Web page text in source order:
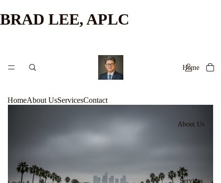
BRAD LEE, APLC
Home
About Us
Services
HomeAbout UsServicesContact